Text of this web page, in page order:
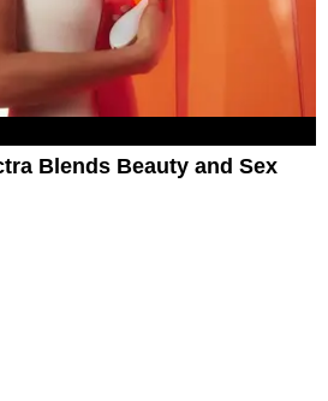
Blends Beauty and Sex